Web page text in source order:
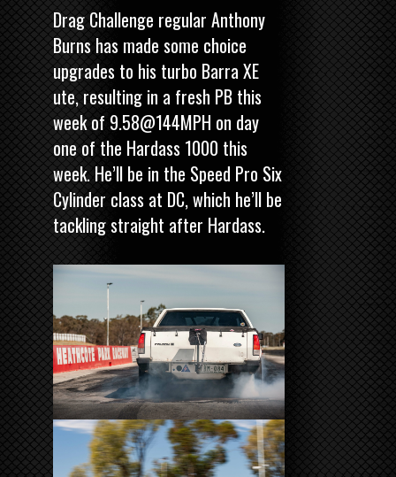
Drag Challenge regular Anthony
Burns has made some choice
upgrades to his turbo Barra XE
ute, resulting in a fresh PB this
week of 9.58@144MPH on day
one of the Hardass 1000 this
week. He’ll be in the Speed Pro Six
Cylinder class at DC, which he’ll be
tackling straight after Hardass.